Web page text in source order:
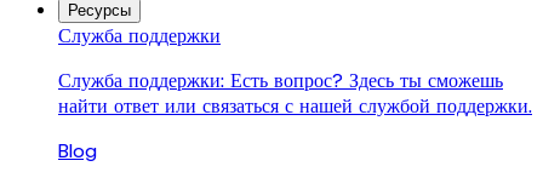
Ресурсы
Служба поддержки
Служба поддержки: Есть вопрос? Здесь ты сможешь
найти ответ или связаться с нашей службой поддержки.
Blog